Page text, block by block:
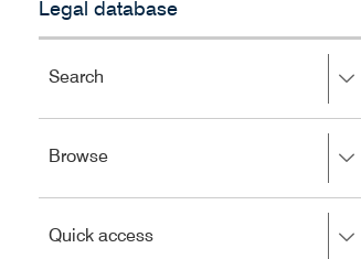
Legal database
Search
to
left
close.
BrowsePress
to
left
Quick accessPress